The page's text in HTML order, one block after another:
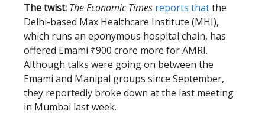
The twist: The Economic Times reports thatthe
Delhi-based Max Healthcare Institute (MHI),
which runs an eponymous hospital chain, has
offered Emami ₹900 crore more for AMRI.
Although talks were going on between the
Emami and Manipal groups since September,
they reportedly broke down at the last meeting
in Mumbai last week.